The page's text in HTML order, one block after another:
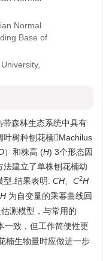
Normal
Base of
森林生态系统中具有
叶树种刨花楠Machilus
）和株高 (H) 3个形态因
建立了单株刨花楠幼
型.结果表明: CH C2H
H 为自变量的乘幂曲线回
测模型，与常用的
一致，但工作简便性更
楠生物量时应做进一步